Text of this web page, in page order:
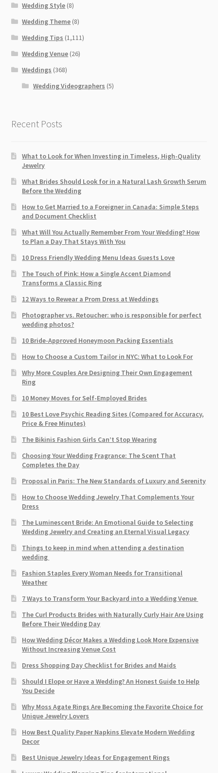
Wedding Style (8)
Wedding Theme (8)
Wedding Tips (1,111)
Wedding Venue (26)
Weddings (368)
Wedding Videographers (5)
Recent Posts
What to Look for When Investing in Timeless, High-Quality
Jewelry
What Brides Should Look for in a Natural Lash Growth Serum
Before the Wedding
How to Get Married to a Foreigner in Canada: Simple Steps
and Document Checklist
What Will You Actually Remember From Your Wedding? How
to Plan a Day That Stays With You
10 Dress Friendly Wedding Menu Ideas Guests Love
The Touch of Pink: How a Single Accent Diamond
Transforms a Classic Ring
12 Ways to Rewear a Prom Dress at Weddings
Photographer vs. Retoucher: who is responsible for perfect
wedding photos?
10 Bride-Approved Honeymoon Packing Essentials
How to Choose a Custom Tailor in NYC: What to Look For
Why More Couples Are Designing Their Own Engagement
Ring
10 Money Moves for Self-Employed Brides
10 Best Love Psychic Reading Sites (Compared for Accuracy,
Price & Free Minutes)
The Bikinis Fashion Girls Can’t Stop Wearing
Choosing Your Wedding Fragrance: The Scent That
Completes the Day
Proposal in Paris: The New Standards of Luxury and Serenity
How to Choose Wedding Jewelry That Complements Your
Dress
The Luminescent Bride: An Emotional Guide to Selecting
Wedding Jewelry and Creating an Eternal Visual Legacy
Things to keep in mind when attending a destination
wedding
Fashion Staples Every Woman Needs for Transitional
Weather
7 Ways to Transform Your Backyard into a Wedding Venue
The Curl Products Brides with Naturally Curly Hair Are Using
Before Their Wedding Day
How Wedding Décor Makes a Wedding Look More Expensive
Without Increasing Venue Cost
Dress Shopping Day Checklist for Brides and Maids
Should I Elope or Have a Wedding? An Honest Guide to Help
You Decide
Why Moss Agate Rings Are Becoming the Favorite Choice for
Unique Jewelry Lovers
How Best Quality Paper Napkins Elevate Modern Wedding
Decor
Best Unique Jewelry Ideas for Engagement Rings